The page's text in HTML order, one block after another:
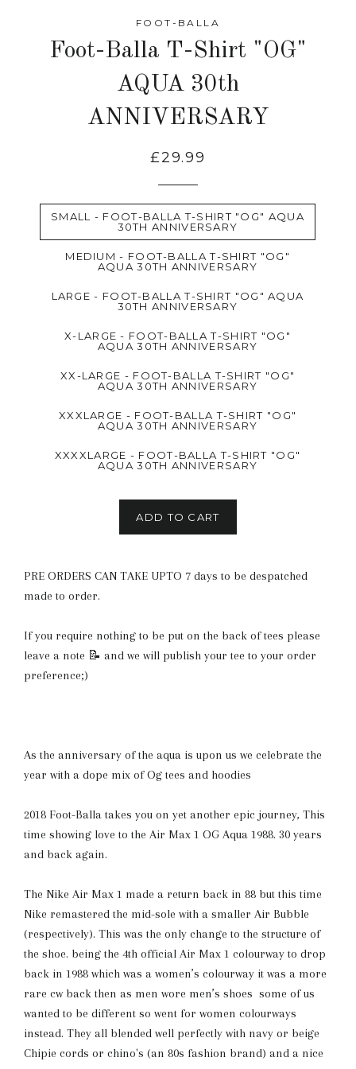
FOOT-BALLA
Foot-Balla T-Shirt "OG"
AQUA 30th
ANNIVERSARY
£29.99
SMALL - FOOT-BALLA T-SHIRT "OG" AQUA
30TH ANNIVERSARY
MEDIUM - FOOT-BALLA T-SHIRT "OG"
AQUA 30TH ANNIVERSARY
LARGE - FOOT-BALLA T-SHIRT "OG" AQUA
30TH ANNIVERSARY
X-LARGE - FOOT-BALLA T-SHIRT "OG"
AQUA 30TH ANNIVERSARY
XX-LARGE - FOOT-BALLA T-SHIRT "OG"
AQUA 30TH ANNIVERSARY
XXXLARGE - FOOT-BALLA T-SHIRT "OG"
AQUA 30TH ANNIVERSARY
XXXXLARGE - FOOT-BALLA T-SHIRT "OG"
AQUA 30TH ANNIVERSARY
ADD TO CART
PRE ORDERS CAN TAKE UPTO 7 days to be despatched
made to order.
If you require nothing to be put on the back of tees please
leave a note 📝 and we will publish your tee to your order
preference;)
As the anniversary of the aqua is upon us we celebrate the
year with a dope mix of Og tees and hoodies
2018 Foot-Balla takes you on yet another epic journey, This
time showing love to the Air Max 1 OG Aqua 1988. 30 years
and back again.
The Nike Air Max 1 made a return back in 88 but this time
Nike remastered the mid-sole with a smaller Air Bubble
(respectively). This was the only change to the structure of
the shoe. being the 4th official Air Max 1 colourway to drop
back in 1988 which was a women’s colourway it was a more
rare cw back then as men wore men’s shoes some of us
wanted to be different so went for women colourways
instead. They all blended well perfectly with navy or beige
Chipie cords or chino's (an 80s fashion brand) and a nice